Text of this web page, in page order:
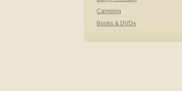
Camping
Books & DVDs